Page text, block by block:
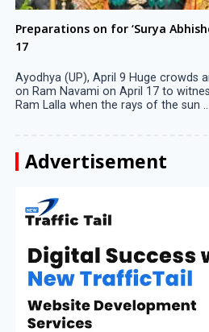
Preparations on for ‘Surya
17
Ayodhya (UP), April 9 Huge crowds
on Ram Navami on April 17 to
Ram Lalla when the rays of the sun ...
Advertisement